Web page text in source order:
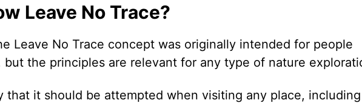
Leave No Trace?
Leave No Trace concept was originally intended for people
but the principles are relevant for any type of nature
that it should be attempted when visiting any place, including